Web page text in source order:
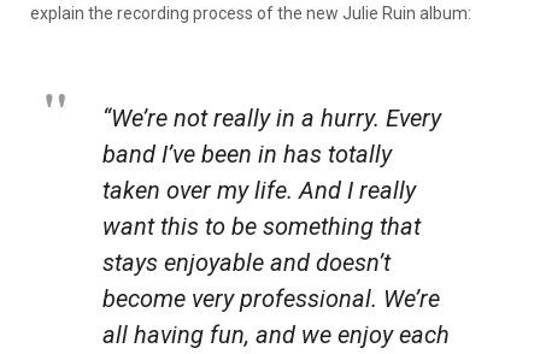
explain the recording process of the new Julie Ruin album:
“We’re not really in a hurry. Every
band I’ve been in has totally
taken over my life. And I really
want this to be something that
stays enjoyable and doesn’t
become very professional. We’re
all having fun, and we enjoy each